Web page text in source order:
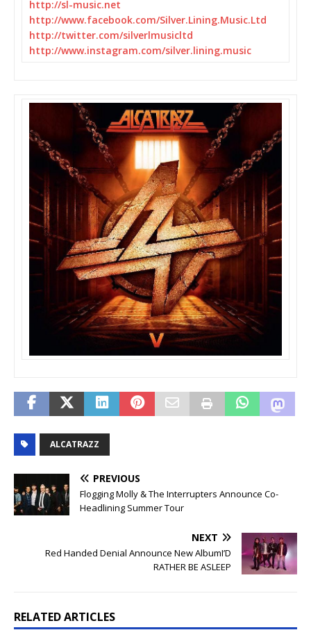
http://sl-music.net
http://www.facebook.com/Silver.Lining.Music.Ltd
http://twitter.com/silverlmusicltd
http://www.instagram.com/silver.lining.music
ALCATRAZZ
PREVIOUS
Flogging Molly & The Interrupters Announce Co-
Headlining Summer Tour
NEXT
Red Handed Denial Announce New AlbumI’D
RATHER BE ASLEEP
RELATED ARTICLES